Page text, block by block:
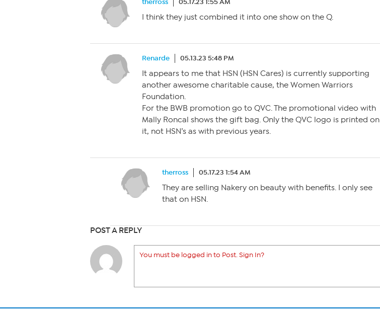
therross 05.17.23 1:55 AM
I think they just combined it into one show on the Q.
Renarde 05.13.23 5:48 PM
It appears to me that HSN (HSN Cares) is currently supporting
another awesome charitable cause, the Women Warriors
Foundation.
For the BWB promotion go to QVC. The promotional video with
Mally Roncal shows the gift bag. Only the QVC logo is printed on
it, not HSN’s as with previous years.
therross 05.17.23 1:54 AM
They are selling Nakery on beauty with benefits. I only see
that on HSN.
POST A REPLY
You must be logged in to Post. Sign In?